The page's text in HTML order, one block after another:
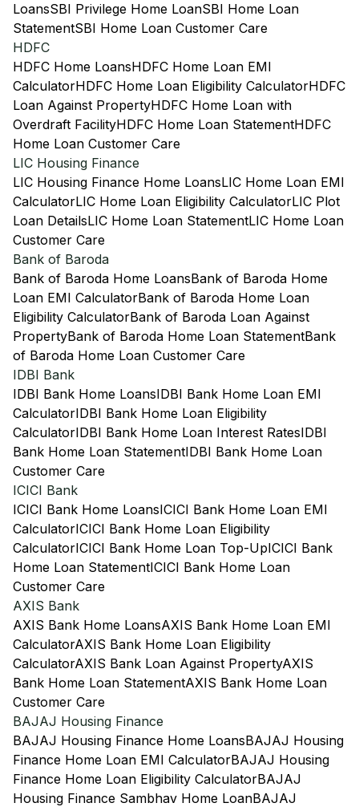
LoansSBI Privilege Home LoanSBI Home Loan
StatementSBI Home Loan Customer Care
HDFC
HDFC Home LoansHDFC Home Loan EMI
CalculatorHDFC Home Loan Eligibility CalculatorHDFC
Loan Against PropertyHDFC Home Loan with
Overdraft FacilityHDFC Home Loan StatementHDFC
Home Loan Customer Care
LIC Housing Finance
LIC Housing Finance Home LoansLIC Home Loan EMI
CalculatorLIC Home Loan Eligibility CalculatorLIC Plot
Loan DetailsLIC Home Loan StatementLIC Home Loan
Customer Care
Bank of Baroda
Bank of Baroda Home LoansBank of Baroda Home
Loan EMI CalculatorBank of Baroda Home Loan
Eligibility CalculatorBank of Baroda Loan Against
PropertyBank of Baroda Home Loan StatementBank
of Baroda Home Loan Customer Care
IDBI Bank
IDBI Bank Home LoansIDBI Bank Home Loan EMI
CalculatorIDBI Bank Home Loan Eligibility
CalculatorIDBI Bank Home Loan Interest RatesIDBI
Bank Home Loan StatementIDBI Bank Home Loan
Customer Care
ICICI Bank
ICICI Bank Home LoansICICI Bank Home Loan EMI
CalculatorICICI Bank Home Loan Eligibility
CalculatorICICI Bank Home Loan Top-UpICICI Bank
Home Loan StatementICICI Bank Home Loan
Customer Care
AXIS Bank
AXIS Bank Home LoansAXIS Bank Home Loan EMI
CalculatorAXIS Bank Home Loan Eligibility
CalculatorAXIS Bank Loan Against PropertyAXIS
Bank Home Loan StatementAXIS Bank Home Loan
Customer Care
BAJAJ Housing Finance
BAJAJ Housing Finance Home LoansBAJAJ Housing
Finance Home Loan EMI CalculatorBAJAJ Housing
Finance Home Loan Eligibility CalculatorBAJAJ
Housing Finance Sambhav Home LoanBAJAJ